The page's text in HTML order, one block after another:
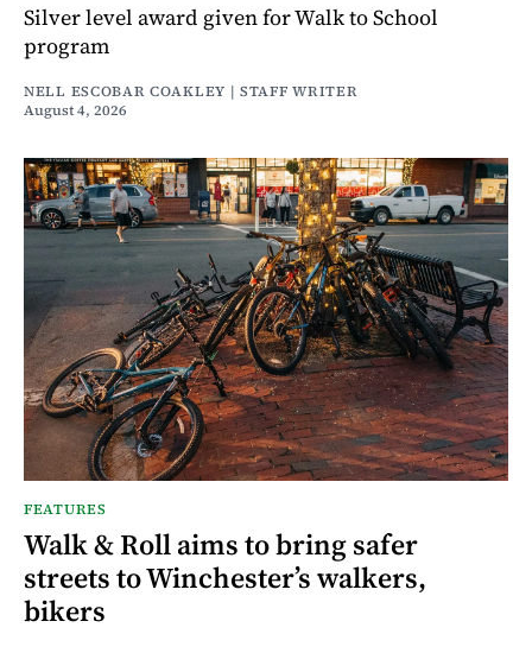
Silver level award given for Walk to School
program
NELL ESCOBAR COAKLEY | STAFF WRITER
August 4, 2026
FEATURES
Walk & Roll aims to bring safer
streets to Winchester’s walkers,
bikers